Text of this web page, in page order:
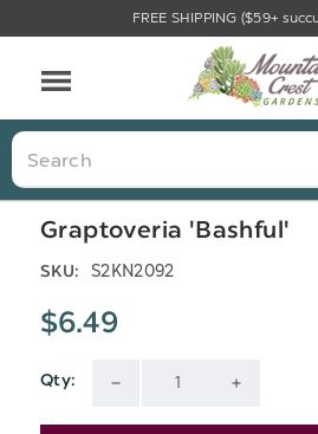
FREE SHIPPING ($59+
Search
Graptoveria 'Bashful'
SKU: S2KN2092
$6.49
Qty:
Current
Stock: